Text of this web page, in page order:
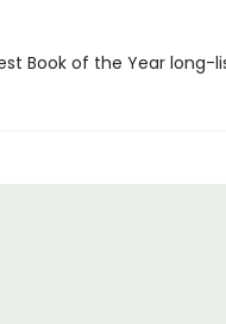
Book of the Year long-